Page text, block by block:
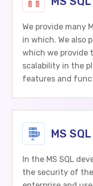
We provide many
in which. We also
which we provide
scalability in the
features and
MS
In the MS SQL
the security of